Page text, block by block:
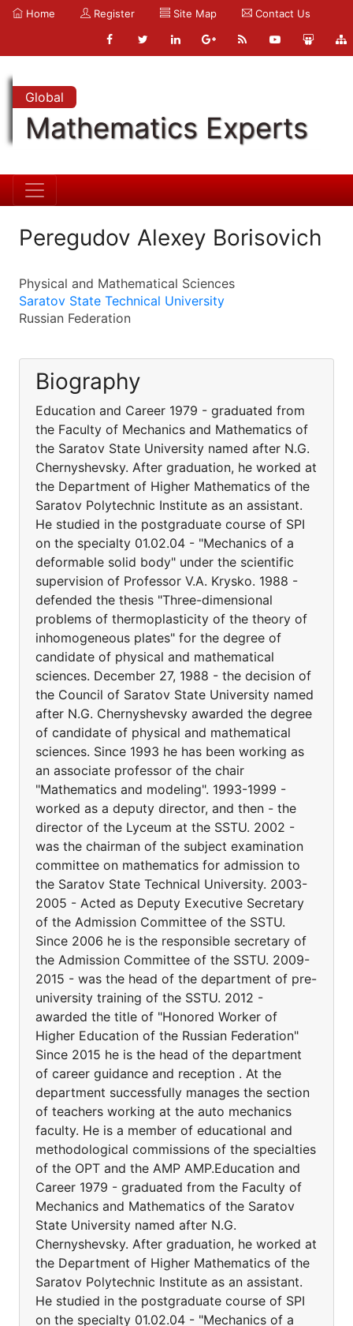
Home Register Site Map Contact Us
Global
Mathematics Experts
Peregudov Alexey Borisovich
Physical and Mathematical Sciences
Saratov State Technical University
Russian Federation
Biography
Education and Career 1979 - graduated from
the Faculty of Mechanics and Mathematics of
the Saratov State University named after N.G.
Chernyshevsky. After graduation, he worked at
the Department of Higher Mathematics of the
Saratov Polytechnic Institute as an assistant.
He studied in the postgraduate course of SPI
on the specialty 01.02.04 - "Mechanics of a
deformable solid body" under the scientific
supervision of Professor V.A. Krysko. 1988 -
defended the thesis "Three-dimensional
problems of thermoplasticity of the theory of
inhomogeneous plates" for the degree of
candidate of physical and mathematical
sciences. December 27, 1988 - the decision of
the Council of Saratov State University named
after N.G. Chernyshevsky awarded the degree
of candidate of physical and mathematical
sciences. Since 1993 he has been working as
an associate professor of the chair
"Mathematics and modeling". 1993-1999 -
worked as a deputy director, and then - the
director of the Lyceum at the SSTU. 2002 -
was the chairman of the subject examination
committee on mathematics for admission to
the Saratov State Technical University. 2003-
2005 - Acted as Deputy Executive Secretary
of the Admission Committee of the SSTU.
Since 2006 he is the responsible secretary of
the Admission Committee of the SSTU. 2009-
2015 - was the head of the department of pre-
university training of the SSTU. 2012 -
awarded the title of "Honored Worker of
Higher Education of the Russian Federation"
Since 2015 he is the head of the department
of career guidance and reception . At the
department successfully manages the section
of teachers working at the auto mechanics
faculty. He is a member of educational and
methodological commissions of the specialties
of the OPT and the AMP AMP.Education and
Career 1979 - graduated from the Faculty of
Mechanics and Mathematics of the Saratov
State University named after N.G.
Chernyshevsky. After graduation, he worked at
the Department of Higher Mathematics of the
Saratov Polytechnic Institute as an assistant.
He studied in the postgraduate course of SPI
on the specialty 01.02.04 - "Mechanics of a